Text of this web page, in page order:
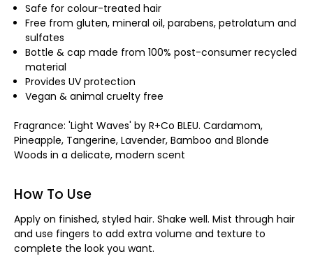
Safe for colour-treated hair
Free from gluten, mineral oil, parabens, petrolatum and
sulfates
Bottle & cap made from 100% post-consumer recycled
material
Provides UV protection
Vegan & animal cruelty free
Fragrance: 'Light Waves' by R+Co BLEU. Cardamom,
Pineapple, Tangerine, Lavender, Bamboo and Blonde
Woods in a delicate, modern scent
How To Use
Apply on finished, styled hair. Shake well. Mist through hair
and use fingers to add extra volume and texture to
complete the look you want.